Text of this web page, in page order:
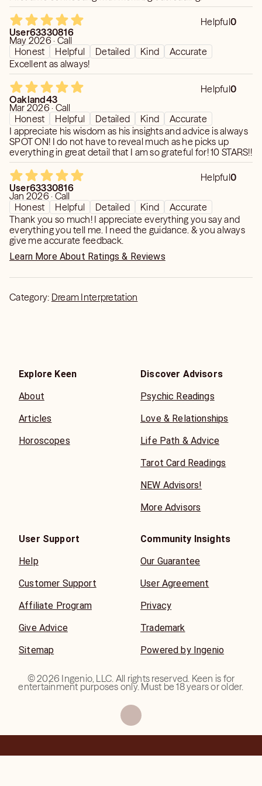
Disclaimer: Any information and/or advice given during
readings you receive from me is purely for Entertainment
purposes only. Any prediction and/or message that you
receive is not a substitute for advice or treatment that
you would normally receive from a licensed professional
such as a lawyer, doctor, psychiatrist, or financial adviser.
I provide no guarantees, warranties, or assurances of any
kind, and will not be responsible for any interpretation
made or used by the recipient of the information and
advice mentioned above. You must be 18 years or older
to call this line
Helpful0
User63330816
May 2026 · Call
Honest
Helpful Detailed Kind
Accurate
Excellent as always!
Helpful0
Oakland43
Mar 2026 · Call
Honest
Helpful Detailed Kind
Accurate
I appreciate his wisdom as his insights and advice is always
SPOT ON! I do not have to reveal much as he picks up
everything in great detail that I am so grateful for! 10 STARS!!
Helpful0
User63330816
Jan 2026 · Call
Honest
Helpful Detailed Kind
Accurate
Thank you so much! I appreciate everything you say and
everything you tell me. I need the guidance. & you always
give me accurate feedback.
Learn More About Ratings & Reviews
Category: Dream Interpretation
Explore Keen
About
Articles
Horoscopes
Discover Advisors
Psychic Readings
Love & Relationships
Life Path & Advice
Tarot Card Readings
NEW Advisors!
More Advisors
User Support
Help
Customer Support
Affiliate Program
Give Advice
Sitemap
Community Insights
Our Guarantee
User Agreement
Privacy
Trademark
Powered by Ingenio
©2026 Ingenio, LLC. All rights reserved. Keen is for
entertainment purposes only. Must be 18 years or older.